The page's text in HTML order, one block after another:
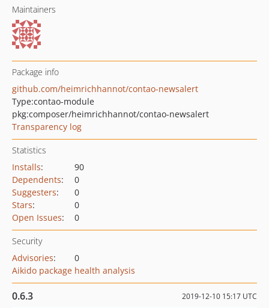
Maintainers
Package info
github.com/heimrichhannot/contao-newsalert
Type:contao-module
pkg:composer/heimrichhannot/contao-newsalert
Transparency log
Statistics
Installs:
90
Dependents:
0
Suggesters:
0
Stars:
0
Open Issues: 0
Security
Advisories:
0
Aikido package health analysis
0.6.3 2019-12-10 15:17 UTC